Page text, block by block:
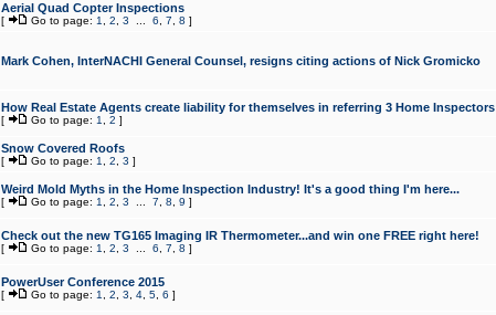
Aerial Quad Copter Inspections
[ Go to page: 1 2 3 6 7 8 ]
Mark Cohen, InterNACHI General Counsel, resigns citing actions of Nick Gromicko
How Real Estate Agents create liability for themselves in referring 3 Home Inspectors
[ Go to page: 1 2 ]
Snow Covered Roofs
[ Go to page: 1 2 3 ]
Weird Mold Myths in the Home Inspection Industry! It's a good thing I'm here...
[ Go to page: 1 2 3 7 8 9 ]
Check out the new TG165 Imaging IR Thermometer...and win one FREE right here!
[ Go to page: 1 2 3 6 7 8 ]
PowerUser Conference 2015
[ Go to page: 1 2 3 4, 5, 6 ]